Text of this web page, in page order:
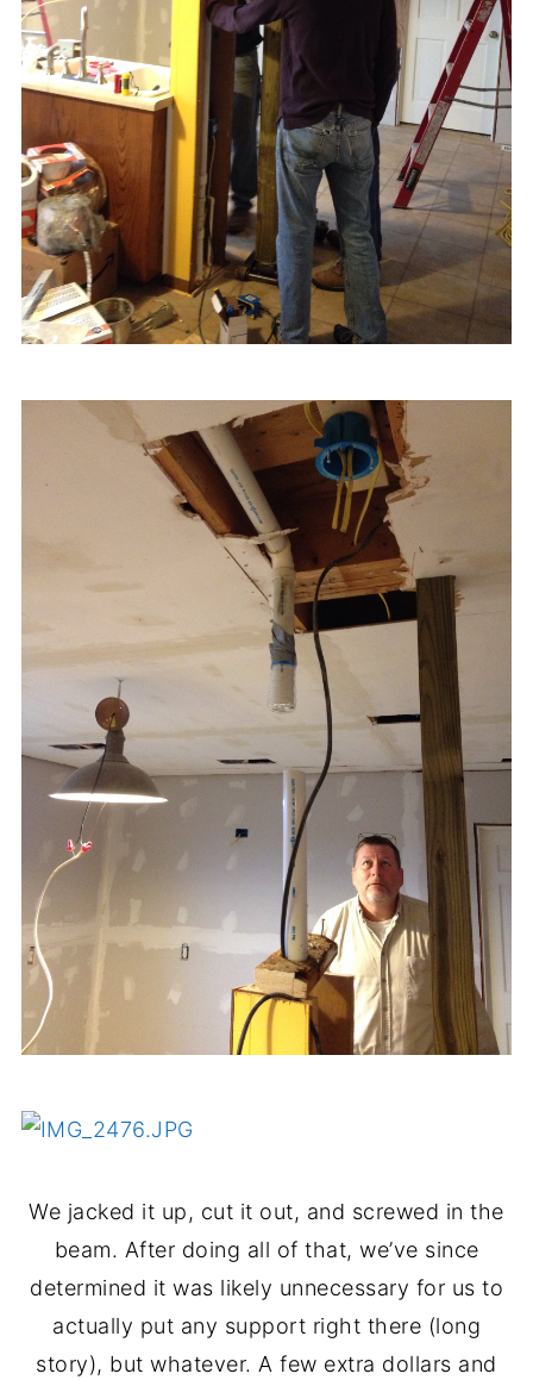
We jacked it up, cut it out, and screwed in the
beam. After doing all of that, we’ve since
determined it was likely unnecessary for us to
actually put any support right there (long
story), but whatever. A few extra dollars and